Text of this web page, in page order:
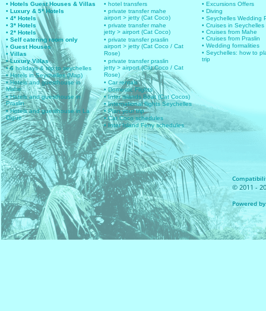
• Hotels Guest Houses & Villas
• Luxury & 5* Hotels
• 4* Hotels
• 3* Hotels
• 2* Hotels
• Self catering room only
• Guest Houses
• Villas
• Luxury Villas
• 6holidays & trip to seychelles
• Hotels in Seychelles (Map)
• Hotels and guesthouse in
Mahe
• Hotels and guesthouse in
Praslin
• Hotels and guesthouse in La
Digue
• hotel transfers
• private transfer mahe
airport > jetty (Cat Coco)
• private transfer mahe
jetty > airport (Cat Coco)
• private transfer praslin
airport > jetty (Cat Coco / Cat
Rose)
• private transfer praslin
jetty > airport (Cat Coco / Cat
Rose)
• Car rentals
• Domestic Flights
• Inter islands Boat (Cat Cocos)
• International flights Seychelles
• Plan your trip
• Cat Coco schedules
• Inter Island Ferry schedules
• Excursions Offers
• Diving
• Seychelles Wedding
• Cruises in Seychelles
• Cruises from Mahe
• Cruises from Praslin
• Wedding formalities
• Seychelles: how to
trip
© 2011 -
Powered by